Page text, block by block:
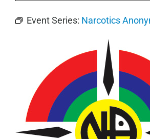
Event Series: Narcotics